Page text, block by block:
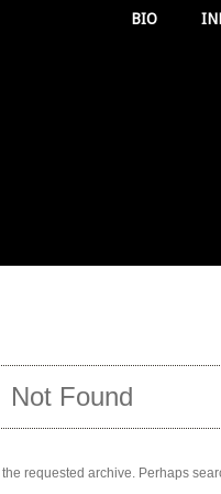
BIO
Not Found
requested archive. Perhaps